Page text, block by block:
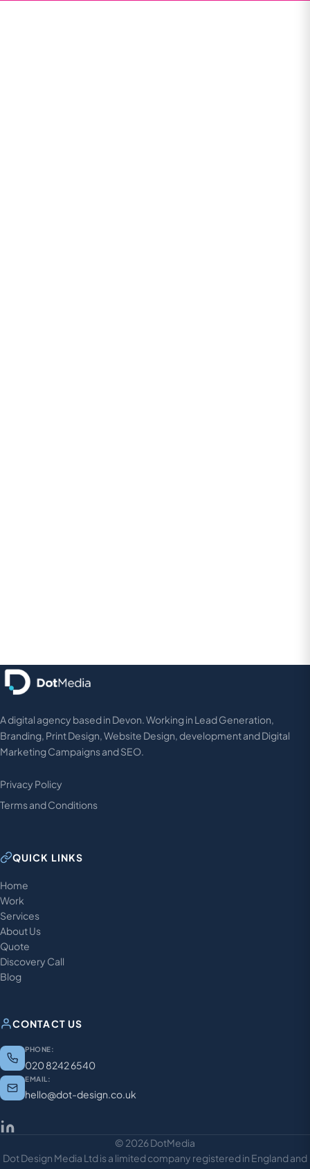
A digital agency based in Devon. Working in Lead Generation,
Branding, Print Design, Website Design, development and Digital
Marketing Campaigns and SEO.
Privacy Policy
Terms and Conditions
QUICK LINKS
Home
Work
Services
About Us
Quote
Discovery Call
Blog
CONTACT US
PHONE:
020 8242 6540
EMAIL:
hello@dot-design.co.uk
© 2026 DotMedia
Dot Design Media Ltd is a limited company registered in England and